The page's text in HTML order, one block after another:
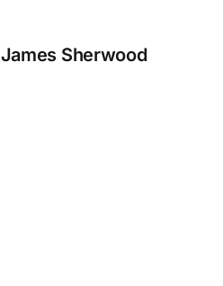
James Sherwood